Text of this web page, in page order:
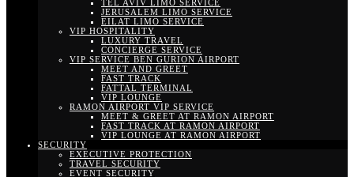
TEL AVIV LIMO SERVICE
JERUSALEM LIMO SERVICE
EILAT LIMO SERVICE
VIP HOSPITALITY
LUXURY TRAVEL
CONCIERGE SERVICE
VIP SERVICE BEN GURION AIRPORT
MEET AND GREET
FAST TRACK
FATTAL TERMINAL
VIP LOUNGE
RAMON AIRPORT VIP SERVICE
MEET & GREET AT RAMON AIRPORT
FAST TRACK AT RAMON AIRPORT
VIP LOUNGE AT RAMON AIRPORT
SECURITY
EXECUTIVE PROTECTION
TRAVEL SECURITY
EVENT SECURITY